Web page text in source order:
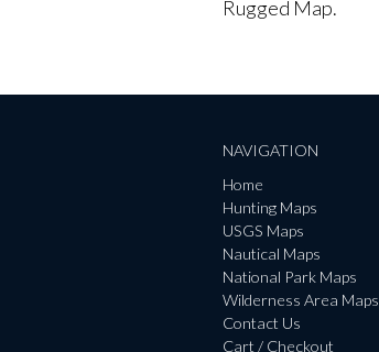
Rugged Map.
NAVIGATION
Home
Hunting Maps
USGS Maps
Nautical Maps
National Park Maps
Wilderness Area Maps
Contact Us
Cart / Checkout